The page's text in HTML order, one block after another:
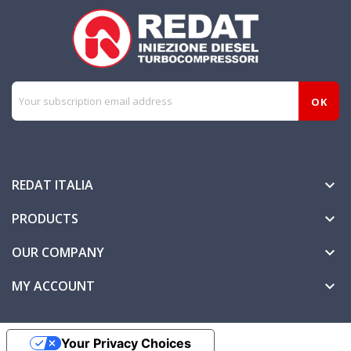
REDAT ITALIA 
PRODUCTS 
OUR COMPANY 
MY ACCOUNT 
Your Privacy Choices